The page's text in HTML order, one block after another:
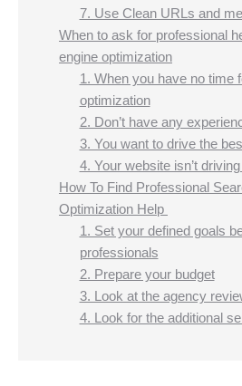
7. Use Clean URLs and
When to ask for professional
engine optimization
1. When you have no time
optimization
2. Don’t have any
3. You want to drive the
4. Your website isn’t
How To Find Professional
Optimization Help
1. Set your defined goals
professionals
2. Prepare your budget
3. Look at the agency
4. Look for the additional